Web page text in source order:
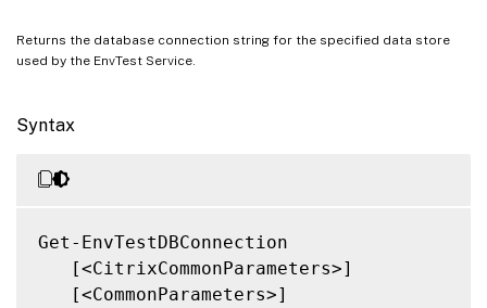
Returns the database connection string for the specified data store
used by the EnvTest Service.
Syntax
Get-EnvTestDBConnection
   [<CitrixCommonParameters>]
   [<CommonParameters>]